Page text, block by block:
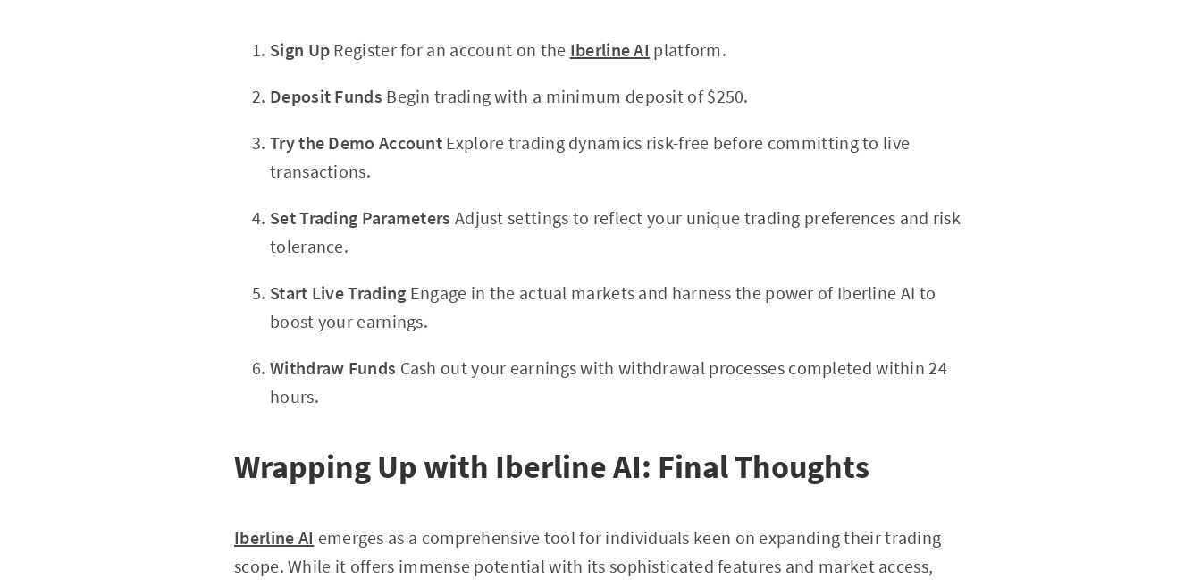
Sign Up Register for an account on the Iberline AI platform.
Deposit Funds Begin trading with a minimum deposit of $250.
Try the Demo Account Explore trading dynamics risk-free before committing to live
transactions.
Set Trading Parameters Adjust settings to reflect your unique trading preferences and risk
tolerance.
Start Live Trading Engage in the actual markets and harness the power of Iberline AI to
boost your earnings.
Withdraw Funds Cash out your earnings with withdrawal processes completed within 24
hours.
Wrapping Up with Iberline AI: Final Thoughts
Iberline AI emerges as a comprehensive tool for individuals keen on expanding their trading
scope. While it offers immense potential with its sophisticated features and market access,